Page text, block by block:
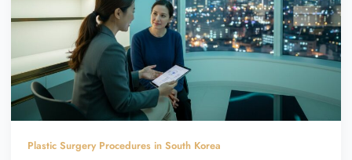
Plastic Surgery Procedures in South Korea